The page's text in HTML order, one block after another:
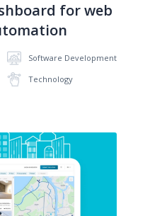
for web
Software Development
Technology